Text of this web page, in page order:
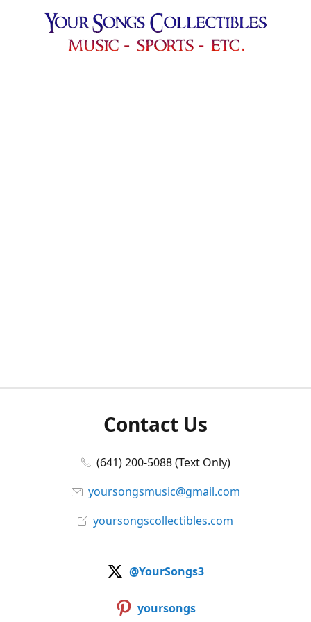
Contact Us
(641) 200-5088 (Text Only)
yoursongsmusic@gmail.com
yoursongscollectibles.com
@YourSongs3
yoursongs